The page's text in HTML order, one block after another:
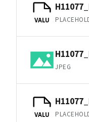
VALU
JPEG
VALU